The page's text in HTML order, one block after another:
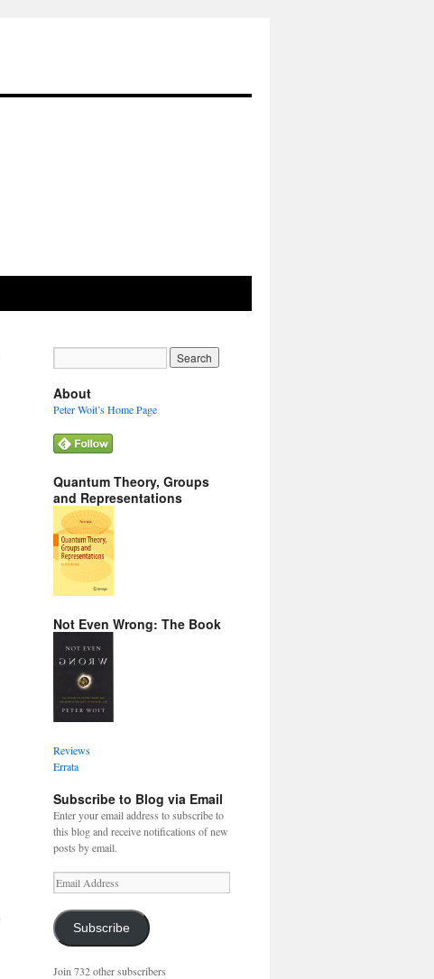
About
Peter Woit’s Home Page
Quantum Theory, Groups
and Representations
Not Even Wrong: The Book
Reviews
Errata
Subscribe to Blog via Email
Enter your email address to subscribe to
this blog and receive notifications of new
posts by email.
Email
Address
Subscribe
Join 732 other subscribers